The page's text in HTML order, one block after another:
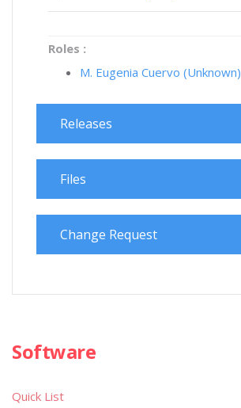
Roles :
M. Eugenia Cuervo (Unknown)
Releases
Files
Change Request
Software
Quick List